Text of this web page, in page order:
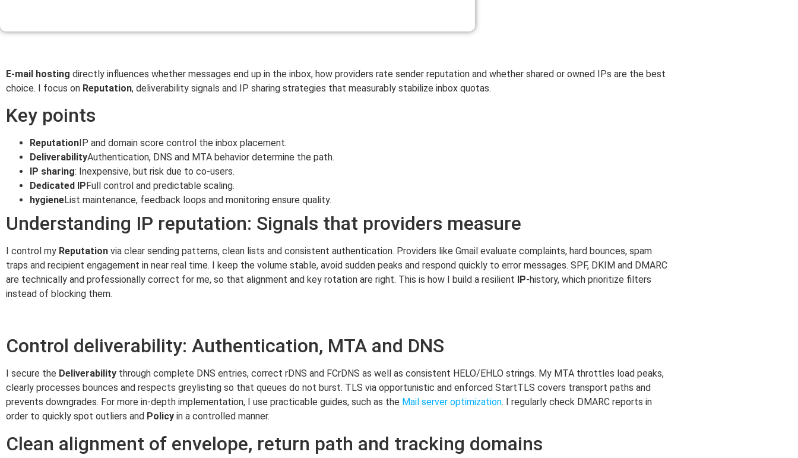
E-mail hosting directly influences whether messages end up in the inbox, how providers rate sender reputation and whether shared or owned IPs are the best
choice. I focus on Reputation, deliverability signals and IP sharing strategies that measurably stabilize inbox quotas.
Key points
Reputation IP and domain score control the inbox placement.
DeliverabilityAuthentication, DNS and MTA behavior determine the path.
IP sharing: Inexpensive, but risk due to co-users.
Dedicated IP Full control and predictable scaling.
hygieneList maintenance, feedback loops and monitoring ensure quality.
Understanding IP reputation: Signals that providers measure
I control my Reputation via clear sending patterns, clean lists and consistent authentication. Providers like Gmail evaluate complaints, hard bounces, spam
traps and recipient engagement in near real time. I keep the volume stable, avoid sudden peaks and respond quickly to error messages. SPF, DKIM and DMARC
are technically and professionally correct for me, so that alignment and key rotation are right. This is how I build a resilient
IP-history, which prioritize filters
instead of blocking them.
Control deliverability: Authentication, MTA and DNS
I secure the Deliverability through complete DNS entries, correct rDNS and FCrDNS as well as consistent HELO/EHLO strings. My MTA throttles load peaks,
clearly processes bounces and respects greylisting so that queues do not burst. TLS via opportunistic and enforced StartTLS covers transport paths and
prevents downgrades. For more in-depth implementation, I use practicable guides, such as the Mail server optimization. I regularly check DMARC reports in
order to quickly spot outliers and Policy in a controlled manner.
Clean alignment of envelope, return path and tracking domains